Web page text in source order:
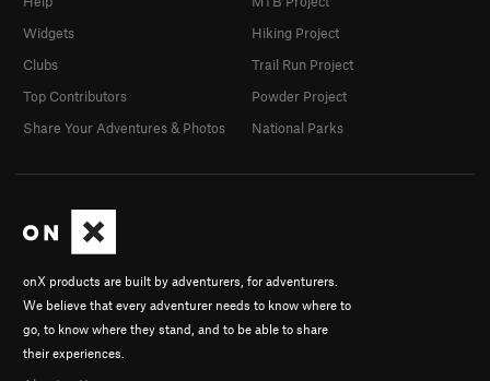
onX products are built by adventurers, for adventurers.
We believe that every adventurer needs to know where to
go, to know where they stand, and to be able to share
their experiences.
Widgets
Clubs
Top Contributors
Share Your Adventures & Photos
Hiking Project
Trail Run Project
Powder Project
National Parks